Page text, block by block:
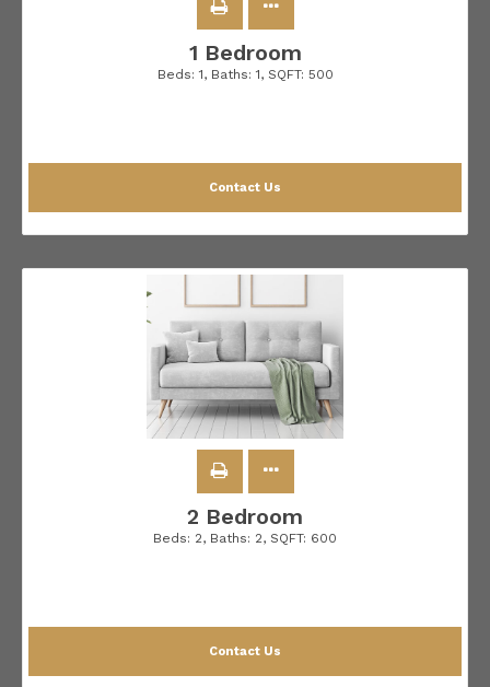
1 Bedroom
Beds: 1, Baths: 1, SQFT: 500
Contact Us
2 Bedroom
Beds: 2, Baths: 2, SQFT: 600
Contact Us